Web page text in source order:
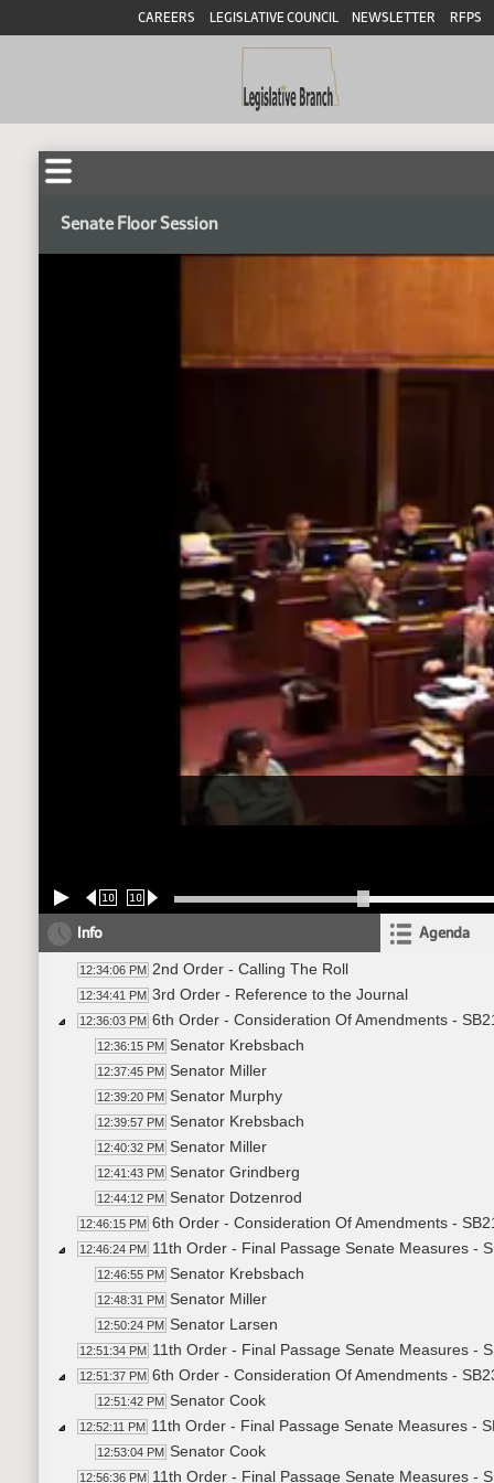
CAREERS LEGISLATIVE COUNCIL NEWSLETTER RFPS
Senate Floor Session
10 10
Info Agenda
12:34:06 PM 2nd Order - Calling The Roll
12:34:41 PM 3rd Order - Reference to the Journal
12:36:03 PM 6th Order - Consideration Of Amendments -
12:36:15 PM Senator Krebsbach
12:37:45 PM Senator Miller
12:39:20 PM Senator Murphy
12:39:57 PM Senator Krebsbach
12:40:32 PM Senator Miller
12:41:43 PM Senator Grindberg
12:44:12 PM Senator Dotzenrod
12:46:15 PM 6th Order - Consideration Of Amendments -
12:46:24 PM 11th Order - Final Passage Senate Measures -
12:46:55 PM Senator Krebsbach
12:48:31 PM Senator Miller
12:50:24 PM Senator Larsen
12:51:34 PM 11th Order - Final Passage Senate Measures -
12:51:37 PM 6th Order - Consideration Of Amendments -
12:51:42 PM Senator Cook
12:52:11 PM 11th Order - Final Passage Senate Measures -
12:53:04 PM Senator Cook
12:56:36 PM 11th Order - Final Passage Senate Measures -